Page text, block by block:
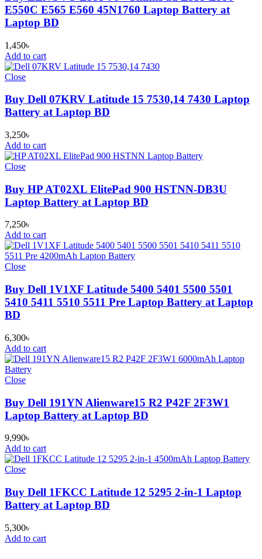
E550C E565 E560 45N1760 Laptop Battery at
Laptop BD
1,450৳
Add to cart
Close
Buy Dell 07KRV Latitude 15 7530,14 7430 Laptop
Battery at Laptop BD
3,250৳
Add to cart
Close
Buy HP AT02XL ElitePad 900 HSTNN-DB3U
Laptop Battery at Laptop BD
7,250৳
Add to cart
Close
Buy Dell 1V1XF Latitude 5400 5401 5500 5501
5410 5411 5510 5511 Pre Laptop Battery at Laptop
BD
6,300৳
Add to cart
Close
Buy Dell 191YN Alienware15 R2 P42F 2F3W1
Laptop Battery at Laptop BD
9,990৳
Add to cart
Close
Buy Dell 1FKCC Latitude 12 5295 2-in-1 Laptop
Battery at Laptop BD
5,300৳
Add to cart